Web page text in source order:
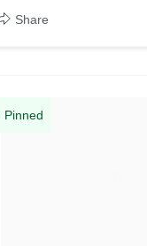
Share
Pinned